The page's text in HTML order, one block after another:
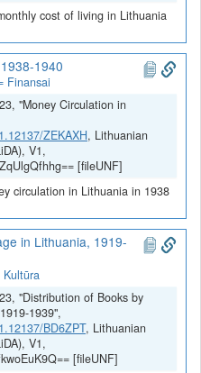
cost of living in Lithuania
1940
Finansai
"Money Circulation in
ZEKAXH, Lithuanian
V1,
[fileUNF]
circulation in Lithuania in 1938
in Lithuania, 1919-
Kultūra
"Distribution of Books by
1939",
BD6ZPT, Lithuanian
V1,
[fileUNF]